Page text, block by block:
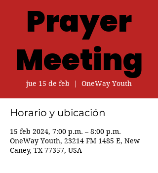
Prayer
Meeting
jue 15 de feb
  |
OneWay Youth
Horario y ubicación
15 feb 2024, 7:00 p.m. – 8:00 p.m.
OneWay Youth, 23214 FM 1485 E, New
Caney, TX 77357, USA